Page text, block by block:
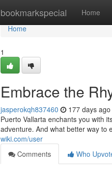
bookmarkspecial Home
Home
Home
1
Embrace the
jasperokqh837460 177 days ago
Puerto Vallarta enchants you with
adventure. And what better way to
wiki.com/user
Comments
Who